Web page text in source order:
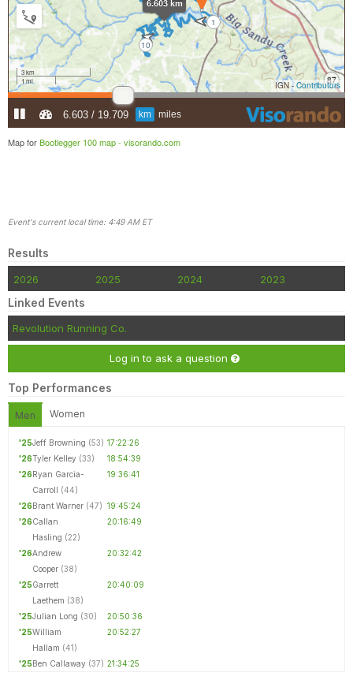
Map forBootlegger 100 map - visorando.com
Event's current local time: 4:49 AM ET
Results
2026 2025 2024 2023
Linked Events
Revolution Running Co.
Log in to ask a question
Top Performances
Men Women
'25Jeff Browning (53) 17:22:26
'26Tyler Kelley (33)
18:54:39
'26Ryan Garcia-
Carroll (44)
19:36:41
'26Brant Warner (47) 19:45:24
'26Callan
Hasling (22)
20:16:49
'26Andrew
Cooper (38)
20:32:42
'25Garrett
Laethem (38)
20:40:09
'25Julian Long (30)
20:50:36
'25William
Hallam (41)
20:52:27
'25Ben Callaway (37) 21:34:25